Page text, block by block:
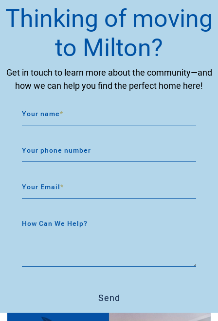
Thinking of moving
to Milton?
Get in touch to learn more about the community—and
how we can help you find the perfect home here!
Your name*
Your phone number
Your Email*
How Can We Help?
Send